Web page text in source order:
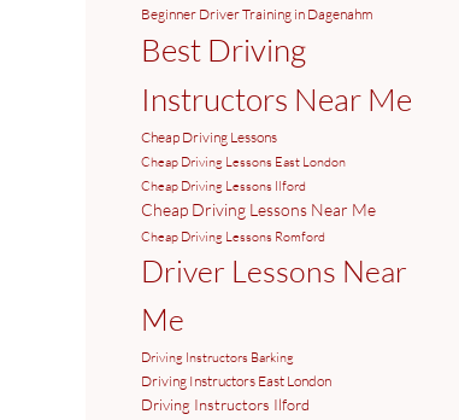
Beginner Driver Training in Dagenahm
Best Driving
Instructors Near Me
Cheap Driving Lessons
Cheap Driving Lessons East London
Cheap Driving Lessons Ilford
Cheap Driving Lessons Near Me
Cheap Driving Lessons Romford
Driver Lessons Near
Me
Driving Instructors Barking
Driving Instructors East London
Driving Instructors Ilford